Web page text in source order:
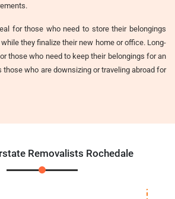
for those who need to store their belongings
they finalize their new home or office. Long-
those who need to keep their belongings for an
those who are downsizing or traveling abroad for
Removalists Rochedale